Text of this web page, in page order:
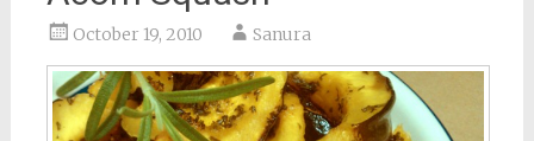
October 19, 2010 Sanura